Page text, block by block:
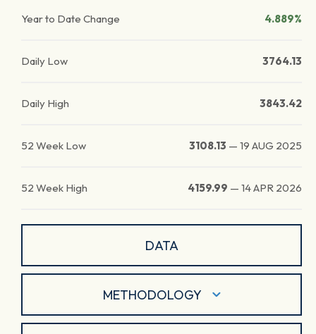
Year to Date Change 4.889%
Daily Low 3764.13
Daily High 3843.42
52 Week Low 3108.13 — 19 AUG 2025
52 Week High 4159.99 — 14 APR 2026
DATA
METHODOLOGY